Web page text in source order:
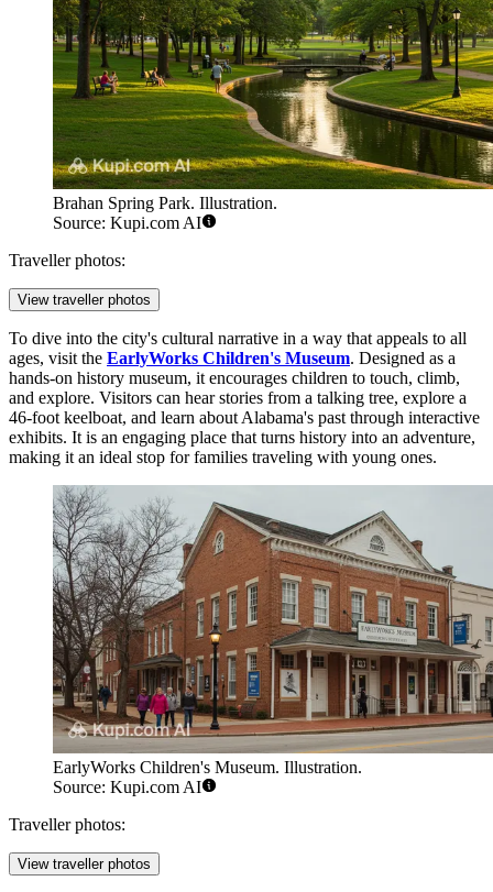
Brahan Spring Park. Illustration.
Source: Kupi.com AI
Traveller photos:
View traveller photos
To dive into the city's cultural narrative in a way that appeals to all
ages, visit the EarlyWorks Children's Museum. Designed as a
hands-on history museum, it encourages children to touch, climb,
and explore. Visitors can hear stories from a talking tree, explore a
46-foot keelboat, and learn about Alabama's past through interactive
exhibits. It is an engaging place that turns history into an adventure,
making it an ideal stop for families traveling with young ones.
EarlyWorks Children's Museum. Illustration.
Source: Kupi.com AI
Traveller photos:
View traveller photos